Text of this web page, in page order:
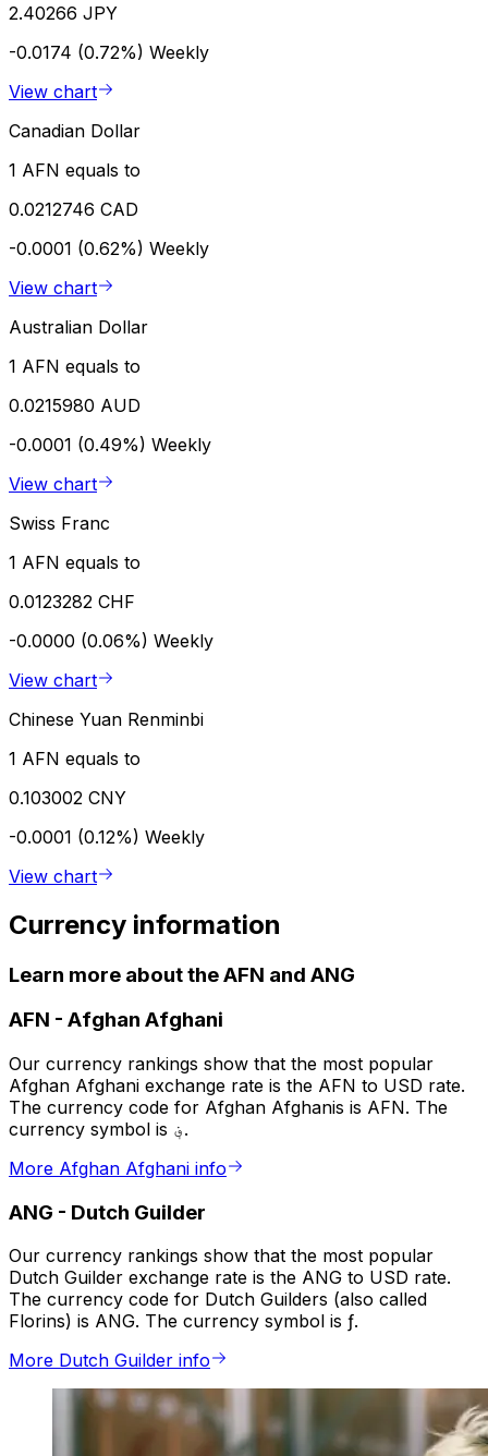
2.40266 JPY
-0.0174 (0.72%) Weekly
View chart
Canadian Dollar
1 AFN equals to
0.0212746 CAD
-0.0001 (0.62%) Weekly
View chart
Australian Dollar
1 AFN equals to
0.0215980 AUD
-0.0001 (0.49%) Weekly
View chart
Swiss Franc
1 AFN equals to
0.0123282 CHF
-0.0000 (0.06%) Weekly
View chart
Chinese Yuan Renminbi
1 AFN equals to
0.103002 CNY
-0.0001 (0.12%) Weekly
View chart
Currency information
Learn more about the AFN and ANG
AFN - Afghan Afghani
Our currency rankings show that the most popular
Afghan Afghani exchange rate is the AFN to USD rate.
The currency code for Afghan Afghanis is AFN. The
currency symbol is ؋.
More Afghan Afghani info
ANG - Dutch Guilder
Our currency rankings show that the most popular
Dutch Guilder exchange rate is the ANG to USD rate.
The currency code for Dutch Guilders (also called
Florins) is ANG. The currency symbol is ƒ.
More Dutch Guilder info